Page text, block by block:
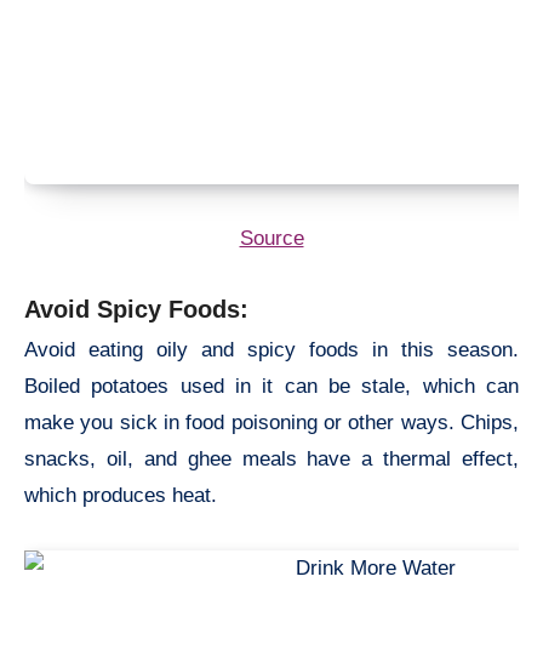
Source
Avoid Spicy Foods:
Avoid eating oily and spicy foods in this season.
Boiled potatoes used in it can be stale, which can
make you sick in food poisoning or other ways. Chips,
snacks, oil, and ghee meals have a thermal effect,
which produces heat.